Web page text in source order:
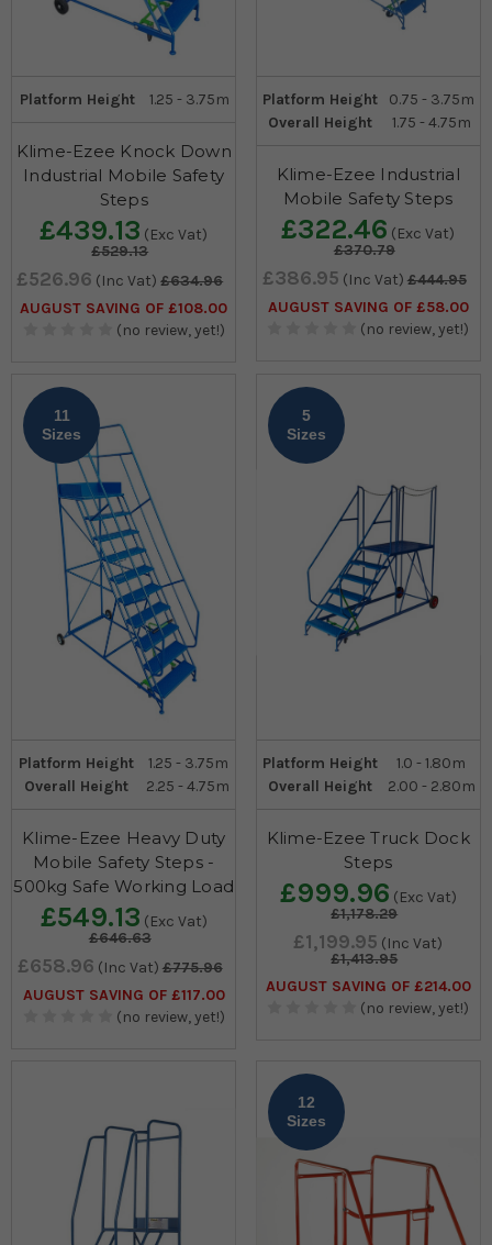
Platform Height 1.25 - 3.75m
Klime-Ezee Knock Down
Industrial Mobile Safety
Steps
£439.13 (Exc Vat)
£529.13
£526.96 (Inc Vat) £634.96
AUGUST SAVING OF £108.00
(no review, yet!)
Platform Height
0.75 - 3.75m
Overall Height
1.75 - 4.75m
Klime-Ezee Industrial
Mobile Safety Steps
£322.46 (Exc Vat)
£370.79
£386.95 (Inc Vat) £444.95
AUGUST SAVING OF £58.00
(no review, yet!)
11
Sizes
Platform Height
1.25 - 3.75m
Overall Height
2.25 - 4.75m
Klime-Ezee Heavy Duty
Mobile Safety Steps -
500kg Safe Working Load
£549.13 (Exc Vat)
£646.63
£658.96 (Inc Vat) £775.96
AUGUST SAVING OF £117.00
(no review, yet!)
5
Sizes
Platform Height
1.0 - 1.80m
Overall Height
2.00 - 2.80m
Klime-Ezee Truck Dock
Steps
£999.96 (Exc Vat)
£1,178.29
£1,199.95 (Inc Vat)
£1,413.95
AUGUST SAVING OF £214.00
(no review, yet!)
12
Sizes